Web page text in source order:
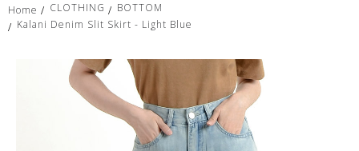
Home CLOTHING
BOTTOM
Kalani Denim Slit Skirt - Light Blue